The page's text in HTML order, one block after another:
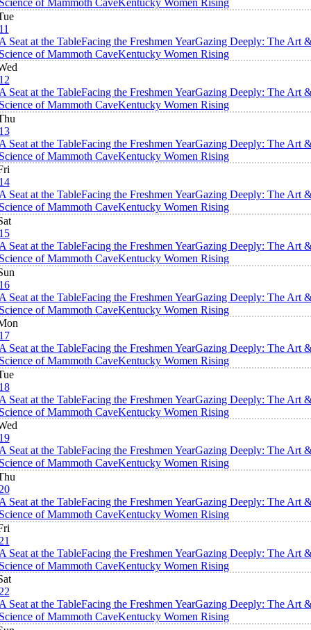
of Mammoth CaveKentucky Women Rising
Seat at the TableFacing the Freshmen YearGazing Deeply: The Art
of Mammoth CaveKentucky Women Rising
Seat at the TableFacing the Freshmen YearGazing Deeply: The Art
of Mammoth CaveKentucky Women Rising
Seat at the TableFacing the Freshmen YearGazing Deeply: The Art
of Mammoth CaveKentucky Women Rising
Seat at the TableFacing the Freshmen YearGazing Deeply: The Art
of Mammoth CaveKentucky Women Rising
Seat at the TableFacing the Freshmen YearGazing Deeply: The Art
of Mammoth CaveKentucky Women Rising
Seat at the TableFacing the Freshmen YearGazing Deeply: The Art
of Mammoth CaveKentucky Women Rising
Seat at the TableFacing the Freshmen YearGazing Deeply: The Art
of Mammoth CaveKentucky Women Rising
Seat at the TableFacing the Freshmen YearGazing Deeply: The Art
of Mammoth CaveKentucky Women Rising
Seat at the TableFacing the Freshmen YearGazing Deeply: The Art
of Mammoth CaveKentucky Women Rising
Seat at the TableFacing the Freshmen YearGazing Deeply: The Art
of Mammoth CaveKentucky Women Rising
Seat at the TableFacing the Freshmen YearGazing Deeply: The Art
of Mammoth CaveKentucky Women Rising
Seat at the TableFacing the Freshmen YearGazing Deeply: The Art
of Mammoth CaveKentucky Women Rising